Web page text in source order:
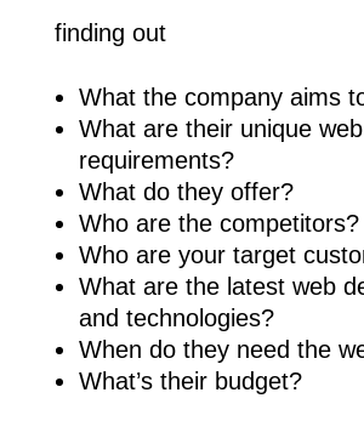
finding out
What the company aims
What are their unique
requirements?
What do they offer?
Who are the competitors?
Who are your target
What are the latest web
and technologies?
When do they need the
What’s their budget?